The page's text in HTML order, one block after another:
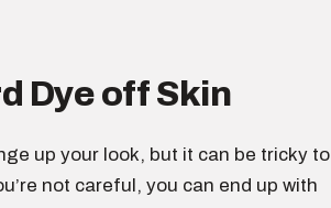
Dye off Skin
up your look, but it can be tricky to
not careful, you can end up with